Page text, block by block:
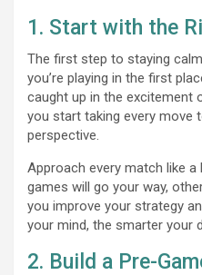
1. Start with the
The first step to staying
you’re playing in the first
caught up in the excitement
you start taking every move
perspective.
Approach every match like a
games will go your way,
you improve your strategy
your mind, the smarter your
2. Build a Pre-